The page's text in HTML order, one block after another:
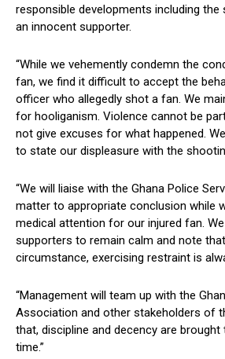
responsible developments including
an innocent supporter.
“While we vehemently condemn the
fan, we find it difficult to accept the
officer who allegedly shot a fan. We
for hooliganism. Violence cannot be
not give excuses for what happened.
to state our displeasure with the
“We will liaise with the Ghana Police
matter to appropriate conclusion while
medical attention for our injured fan.
supporters to remain calm and note
circumstance, exercising restraint is
“Management will team up with the
Association and other stakeholders of
that, discipline and decency are brought
time.”